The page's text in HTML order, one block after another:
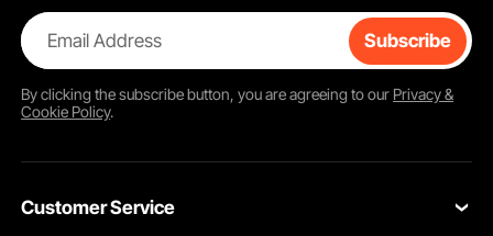
Email Address Subscribe
By clicking thesubscribebutton, you are agreeing to our Privacy &
Cookie Policy.
Customer Service